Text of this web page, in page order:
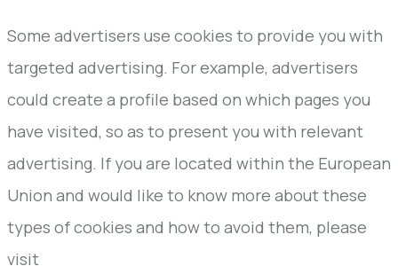
Some advertisers use cookies to provide you with
targeted advertising. For example, advertisers
could create a profile based on which pages you
have visited, so as to present you with relevant
advertising. If you are located within the European
Union and would like to know more about these
types of cookies and how to avoid them, please
visit